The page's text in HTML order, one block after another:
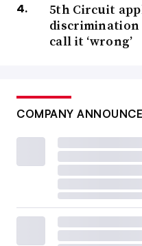
5th Circuit
discrimination
call it ‘wrong’
COMPANY